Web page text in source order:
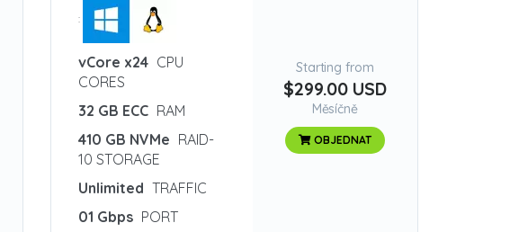
:
vCore x24 CPU
CORES
32 GB ECC RAM
410 GB NVMe RAID-
10 STORAGE
Unlimited TRAFFIC
01 Gbps PORT
Starting from
$299.00 USD
Měsíčně
OBJEDNAT